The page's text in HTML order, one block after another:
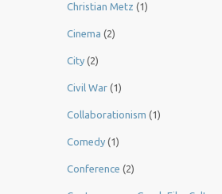
Christian Metz (1)
Cinema (2)
City (2)
Civil War (1)
Collaborationism (1)
Comedy (1)
Conference (2)